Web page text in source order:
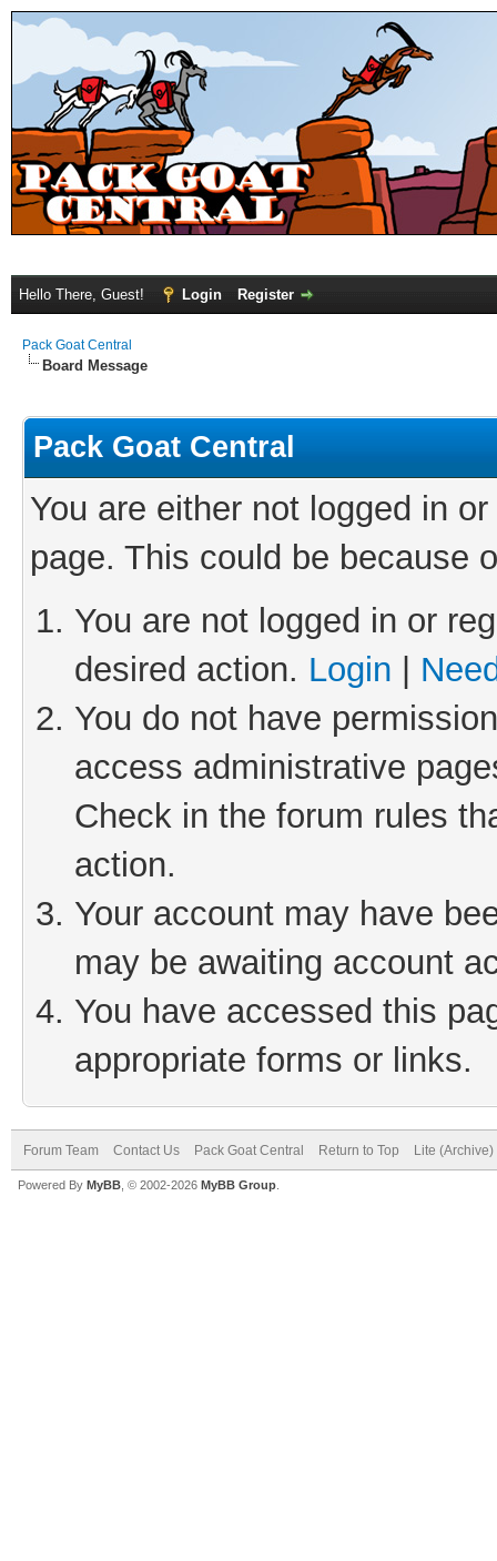
Hello There, Guest! Login Register
Pack Goat Central
Board Message
Pack Goat Central
You are either not logged in
page. This could be because
You are not logged in or
desired action. Login
You do not have
access administrative
Check in the forum rules
action.
Your account may have
may be awaiting account
You have accessed this
appropriate forms or links.
Forum Team Contact Us Pack Goat Central Return to Top Lite
Powered By MyBB , © 2002-2026 MyBB Group